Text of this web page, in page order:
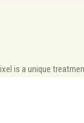
is a unique